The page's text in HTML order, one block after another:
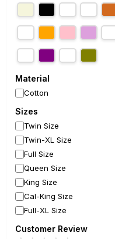
Material
Cotton
Sizes
Twin Size
Twin-XL Size
Full Size
Queen Size
King Size
Cal-King Size
Full-XL Size
Customer Review